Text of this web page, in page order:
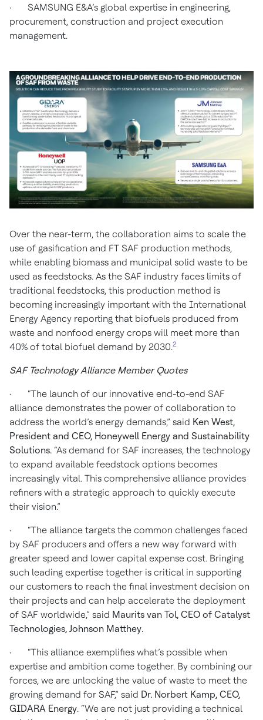
· SAMSUNG E&A’s global expertise in engineering,
procurement, construction and project execution
management.
Over the near-term, the collaboration aims to scale the
use of gasification and FT SAF production methods,
while enabling biomass and municipal solid waste to be
used as feedstocks. As the SAF industry faces limits of
traditional feedstocks, this production method is
becoming increasingly important with the International
Energy Agency reporting that biofuels produced from
waste and nonfood energy crops will meet more than
40% of total biofuel demand by 2030.2
SAF Technology Alliance Member Quotes
· “The launch of our innovative end-to-end SAF
alliance demonstrates the power of collaboration to
address the world’s energy demands,” said Ken West,
President and CEO, Honeywell Energy and Sustainability
Solutions. “As demand for SAF increases, the technology
to expand available feedstock options becomes
increasingly vital. This comprehensive alliance provides
refiners with a strategic approach to quickly execute
their vision.”
· “The alliance targets the common challenges faced
by SAF producers and offers a new way forward with
greater speed and lower capital expense cost. Bringing
such leading expertise together is critical in supporting
our customers to reach the final investment decision on
their projects and can help accelerate the deployment
of SAF worldwide,” said Maurits van Tol, CEO of Catalyst
Technologies, Johnson Matthey.
· “This alliance exemplifies what’s possible when
expertise and ambition come together. By combining our
forces, we are unlocking the value of waste to meet the
growing demand for SAF,” said Dr. Norbert Kamp, CEO,
GIDARA Energy. “We are not just providing a technical